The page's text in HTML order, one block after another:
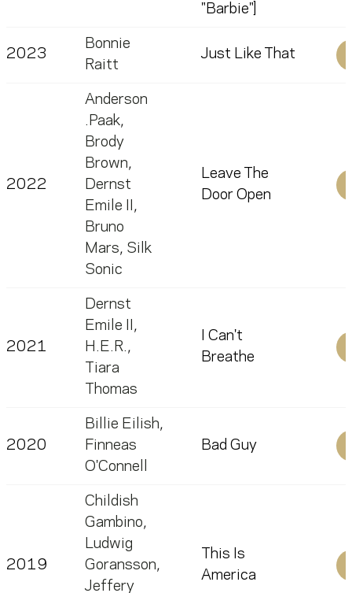
"Barbie"]
2023
Bonnie
Raitt
Just Like That
2022
Anderson
.Paak,
Brody
Brown,
Dernst
Emile II ,
Bruno
Mars, Silk
Sonic
Leave The
Door Open
2021
Dernst
Emile II ,
H.E.R.,
Tiara
Thomas
I Can't
Breathe
2020
Billie Eilish,
Finneas
O'Connell
Bad Guy
2019
Childish
Gambino,
Ludwig
Goransson,
Jeffery
This Is
America